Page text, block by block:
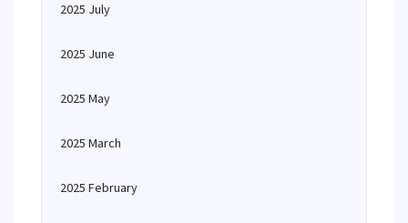
2025 July
2025 June
2025 May
2025 March
2025 February